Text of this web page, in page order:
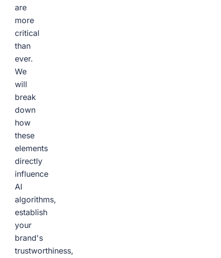
are
more
critical
than
ever.
We
will
break
down
how
these
elements
directly
influence
AI
algorithms,
establish
your
brand's
trustworthiness,